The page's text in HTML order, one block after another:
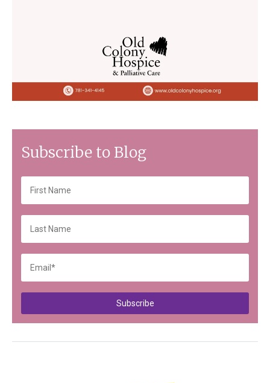
Subscribe to Blog